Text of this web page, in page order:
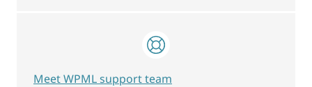
Meet WPML support team